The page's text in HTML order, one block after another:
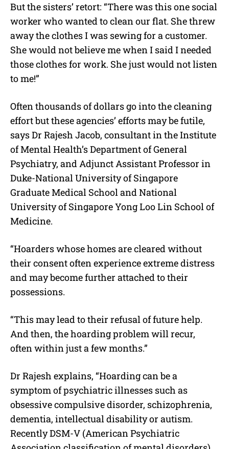
But the sisters’ retort: “There was this one social
worker who wanted to clean our flat. She threw
away the clothes I was sewing for a customer.
She would not believe me when I said I needed
those clothes for work. She just would not listen
to me!”
Often thousands of dollars go into the cleaning
effort but these agencies’ efforts may be futile,
says Dr Rajesh Jacob, consultant in the Institute
of Mental Health’s Department of General
Psychiatry, and Adjunct Assistant Professor in
Duke-National University of Singapore
Graduate Medical School and National
University of Singapore Yong Loo Lin School of
Medicine.
“Hoarders whose homes are cleared without
their consent often experience extreme distress
and may become further attached to their
possessions.
“This may lead to their refusal of future help.
And then, the hoarding problem will recur,
often within just a few months.”
Dr Rajesh explains, “Hoarding can be a
symptom of psychiatric illnesses such as
obsessive compulsive disorder, schizophrenia,
dementia, intellectual disability or autism.
Recently DSM-V (American Psychiatric